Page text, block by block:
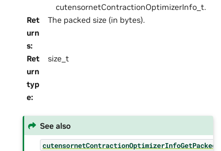
cutensornetContractionOptimizerInfo_t.
Ret
urn
s:
The packed size (in bytes).
Ret
urn
typ
e:
size_t
See also